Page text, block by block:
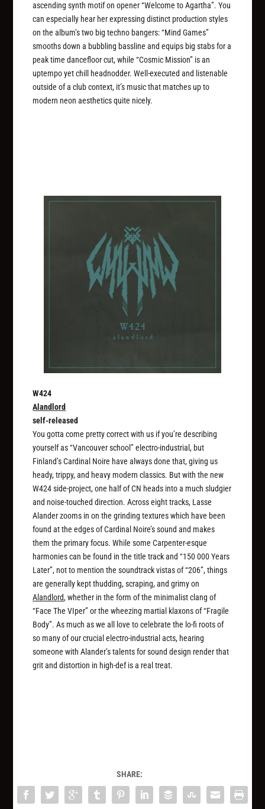
ascending synth motif on opener “Welcome to Agartha”. You
can especially hear her expressing distinct production styles
on the album’s two big techno bangers: “Mind Games”
smooths down a bubbling bassline and equips big stabs for a
peak time dancefloor cut, while “Cosmic Mission” is an
uptempo yet chill headnodder. Well-executed and listenable
outside of a club context, it’s music that matches up to
modern neon aesthetics quite nicely.
W424
Alandlord
self-released
You gotta come pretty correct with us if you’re describing
yourself as “Vancouver school” electro-industrial, but
Finland’s Cardinal Noire have always done that, giving us
heady, trippy, and heavy modern classics. But with the new
W424 side-project, one half of CN heads into a much sludgier
and noise-touched direction. Across eight tracks, Lasse
Alander zooms in on the grinding textures which have been
found at the edges of Cardinal Noire’s sound and makes
them the primary focus. While some Carpenter-esque
harmonies can be found in the title track and “150 000 Years
Later”, not to mention the soundtrack vistas of “206”, things
are generally kept thudding, scraping, and grimy on
Alandlord, whether in the form of the minimalist clang of
“Face The VIper” or the wheezing martial klaxons of “Fragile
Body”. As much as we all love to celebrate the lo-fi roots of
so many of our crucial electro-industrial acts, hearing
someone with Alander’s talents for sound design render that
grit and distortion in high-def is a real treat.
SHARE: